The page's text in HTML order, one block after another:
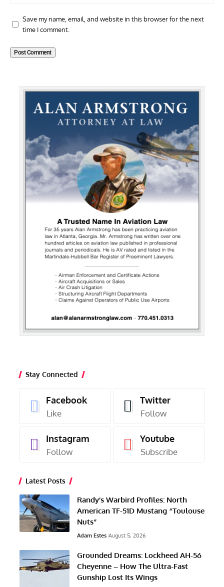
Save my name, email, and website in this browser for the next
time I comment.
Stay Connected
Facebook
Like
Twitter
Follow
Instagram
Follow
Youtube
Subscribe
Latest Posts
Randy’s Warbird Profiles: North
American TF-51D Mustang “Toulouse
Nuts”
Adam Estes August 5, 2026
Grounded Dreams: Lockheed AH-56
Cheyenne – How The Ultra-Fast
Gunship Lost Its Wings